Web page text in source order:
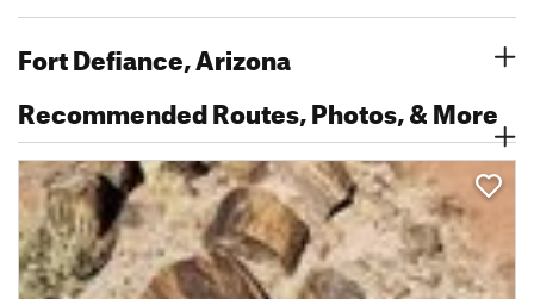
Fort Defiance, Arizona
Recommended Routes, Photos, & More